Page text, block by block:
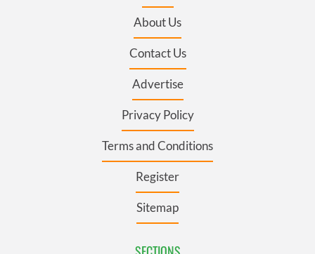
About Us
Contact Us
Advertise
Privacy Policy
Terms and Conditions
Register
Sitemap